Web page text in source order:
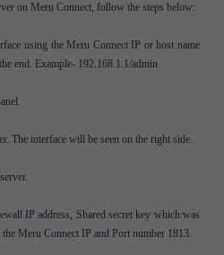
on Meru Connect, follow the steps below:
using the Meru Connect IP or host name
end. Example- 192.168.1.1/admin
The interface will be seen on the right side.
IP address, Shared secret key which was
Meru Connect IP and Port number 1813.